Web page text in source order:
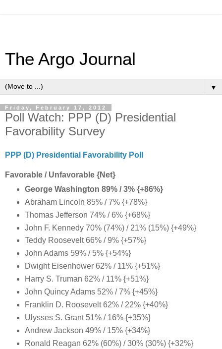
The Argo Journal
▼
Friday, February 17, 2012
Poll Watch: PPP (D) Presidential
Favorability Survey
PPP (D) Presidential Favorability Poll
Favorable / Unfavorable {Net}
George Washington 89% / 3% {+86%}
Abraham Lincoln 85% / 7% {+78%}
Thomas Jefferson 74% / 6% {+68%}
John F. Kennedy 70% (74%) / 21% (15%) {+49%}
Teddy Roosevelt 66% / 9% {+57%}
John Adams 59% / 5% {+54%}
Dwight Eisenhower 62% / 11% {+51%}
Harry S. Truman 62% / 11% {+51%}
John Quincy Adams 52% / 7% {+45%}
Franklin D. Roosevelt 62% / 22% {+40%}
Ulysses S. Grant 51% / 16% {+35%}
Andrew Jackson 49% / 15% {+34%}
Ronald Reagan 62% (60%) / 30% (30%) {+32%}